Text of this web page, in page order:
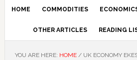
HOME COMMODITIES
OTHER ARTICLES READING
YOU ARE HERE: HOME /UK ECONOMY